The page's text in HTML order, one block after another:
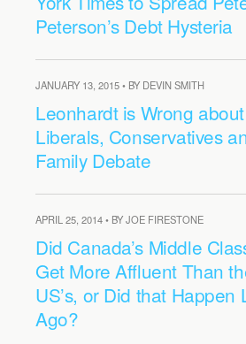
Peterson’s Debt Hysteria
JANUARY 13, 2015 • BY DEVIN SMITH
Leonhardt is Wrong about
Liberals, Conservatives
Family Debate
APRIL 25, 2014 • BY JOE FIRESTONE
Did Canada’s Middle
Get More Affluent Than
US’s, or Did that Happen
Ago?